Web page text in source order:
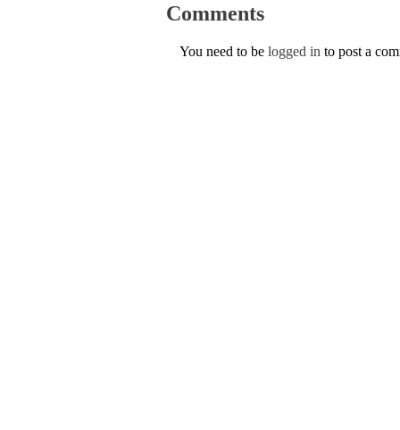
Comments
You need to be logged in to post a